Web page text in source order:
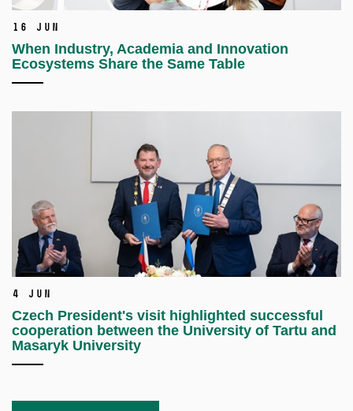
16 Jun
When Industry, Academia and Innovation
Ecosystems Share the Same Table
4 Jun
Czech President's visit highlighted successful
cooperation between the University of Tartu and
Masaryk University